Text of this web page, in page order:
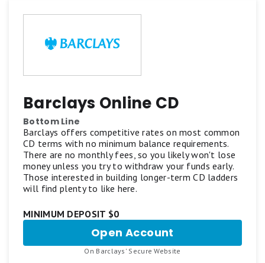
Barclays Online CD
Bottom Line
Barclays offers competitive rates on most common
CD terms with no minimum balance requirements.
There are no monthly fees, so you likely won't lose
money unless you try to withdraw your funds early.
Those interested in building longer-term CD ladders
will find plenty to like here.
MINIMUM DEPOSIT $0
Open Account
Barclays
Online
On Barclays' Secure Website